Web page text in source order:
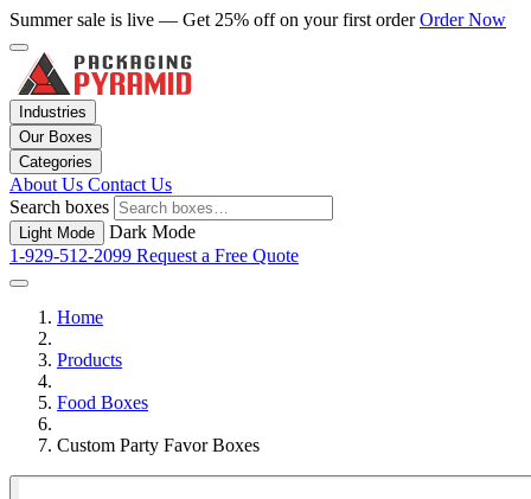
Summer sale is live — Get 25% off on your first orderOrder Now
Industries
Our Boxes
Categories
About Us Contact Us
Search boxes
Light Mode
Dark Mode
1-929-512-2099 Request a Free Quote
Home
Products
Food Boxes
Custom Party Favor Boxes